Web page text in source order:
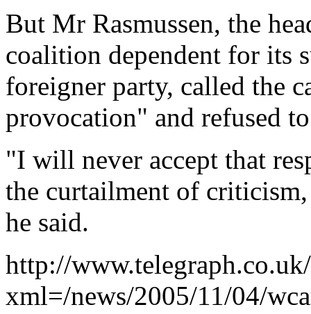
But Mr Rasmussen, the
coalition dependent for its
foreigner party, called the
provocation" and refused
"I will never accept that
the curtailment of
he said.
http://
xml=/news/2005/11/04/